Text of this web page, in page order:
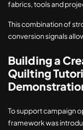
fabrics, tools and
This combination of
conversion signals
Building a
Quilting
To support campaign
framework was